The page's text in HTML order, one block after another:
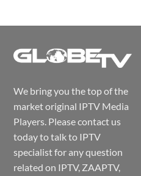
We bring you the top of the
market original IPTV Media
Players. Please contact us
today to talk to IPTV
specialist for any question
related on IPTV, ZAAPTV,